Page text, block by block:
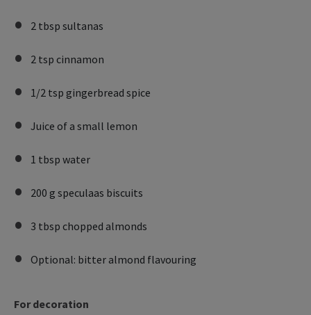
2 tbsp sultanas
2 tsp cinnamon
1/2 tsp gingerbread spice
Juice of a small lemon
1 tbsp water
200 g speculaas biscuits
3 tbsp chopped almonds
Optional: bitter almond flavouring
For decoration